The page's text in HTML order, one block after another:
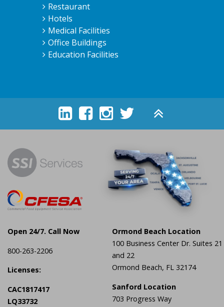
Restaurant
Hotels
Medical Facilities
Office Buildings
Education Facilities
    
Open 24/7. Call Now
800-263-2206
Licenses:
CAC1817417
LQ33732
Ormond Beach Location
100 Business Center Dr. Suites 21
and 22
Ormond Beach, FL 32174
Sanford Location
703 Progress Way